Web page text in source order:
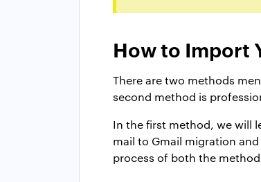
How to Import
There are two methods
second method is
In the first method, we will
mail to Gmail migration
process of both the